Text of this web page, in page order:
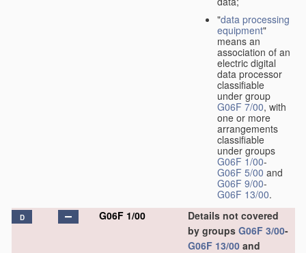
"data processing
equipment"
means an
association of an
electric digital
data processor
classifiable
under group
G06F 7/00, with
one or more
arrangements
classifiable
under groups
G06F 1/00-
G06F 5/00 and
G06F 9/00-
G06F 13/00.
D G06F 1/00
Details not covered
by groups G06F 3/00-
G06F 13/00 and